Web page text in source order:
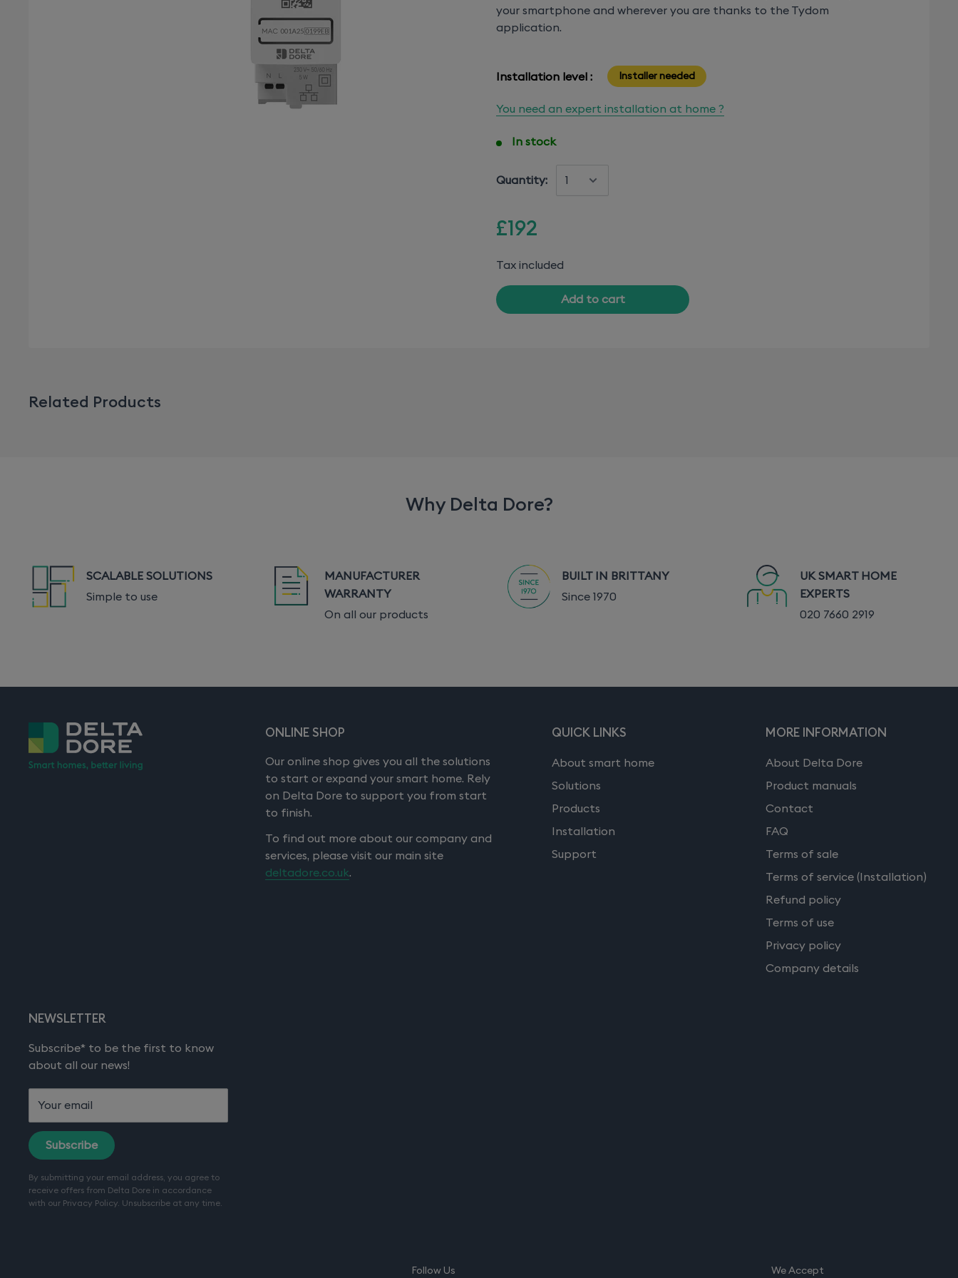
your smartphone and wherever you are thanks to the Tydom
application.
Installation level : Installer needed
You need an expert installation at home ?
In stock
Quantity:
£192
Tax included
Add to cart
Related Products
Why Delta Dore?
SCALABLE SOLUTIONS
Simple to use
MANUFACTURER
WARRANTY
On all our products
BUILT IN BRITTANY
Since 1970
UK SMART HOME
EXPERTS
020 7660 2919
ONLINE SHOP
Our online shop gives you all the solutions
to start or expand your smart home. Rely
on Delta Dore to support you from start
to finish.
To find out more about our company and
services, please visit our main site
deltadore.co.uk.
QUICK LINKS
About smart home
Solutions
Products
Installation
Support
MORE INFORMATION
About Delta Dore
Product manuals
Contact
FAQ
Terms of sale
Terms of service (Installation)
Refund policy
Terms of use
Privacy policy
Company details
NEWSLETTER
Subscribe* to be the first to know
about all our news!
Your email
Subscribe
By submitting your email address, you agree to
receive offers from Delta Dore in accordance
with our Privacy Policy . Unsubscribe at any time.
Follow Us We Accept